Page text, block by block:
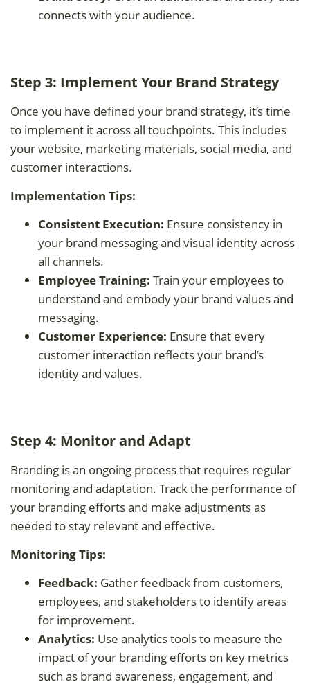
connects with your audience.
Step 3: Implement Your Brand Strategy
Once you have defined your brand strategy, it’s time
to implement it across all touchpoints. This includes
your website, marketing materials, social media, and
customer interactions.
Implementation Tips:
Consistent Execution: Ensure consistency in
your brand messaging and visual identity across
all channels.
Employee Training: Train your employees to
understand and embody your brand values and
messaging.
Customer Experience: Ensure that every
customer interaction reflects your brand’s
identity and values.
Step 4: Monitor and Adapt
Branding is an ongoing process that requires regular
monitoring and adaptation. Track the performance of
your branding efforts and make adjustments as
needed to stay relevant and effective.
Monitoring Tips:
Feedback: Gather feedback from customers,
employees, and stakeholders to identify areas
for improvement.
Analytics: Use analytics tools to measure the
impact of your branding efforts on key metrics
such as brand awareness, engagement, and